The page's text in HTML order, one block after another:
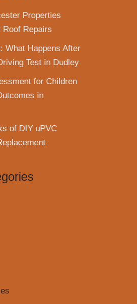
Properties
Roof Repairs
What Happens After
Test in Dudley
for Children
in
of DIY uPVC